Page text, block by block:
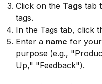
Click on the Tags tab
tags.
In the Tags tab, click
Enter a name for your
purpose (e.g.,
Up," "Feedback").